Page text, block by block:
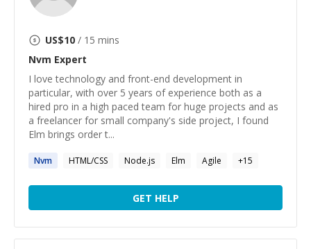
US$10 / 15 mins
Nvm Expert
I love technology and front-end development in
particular, with over 5 years of experience both as a
hired pro in a high paced team for huge projects and as
a freelancer for small company's side project, I found
Elm brings order t...
Nvm HTML/CSS Node.js Elm Agile +15
GET HELP